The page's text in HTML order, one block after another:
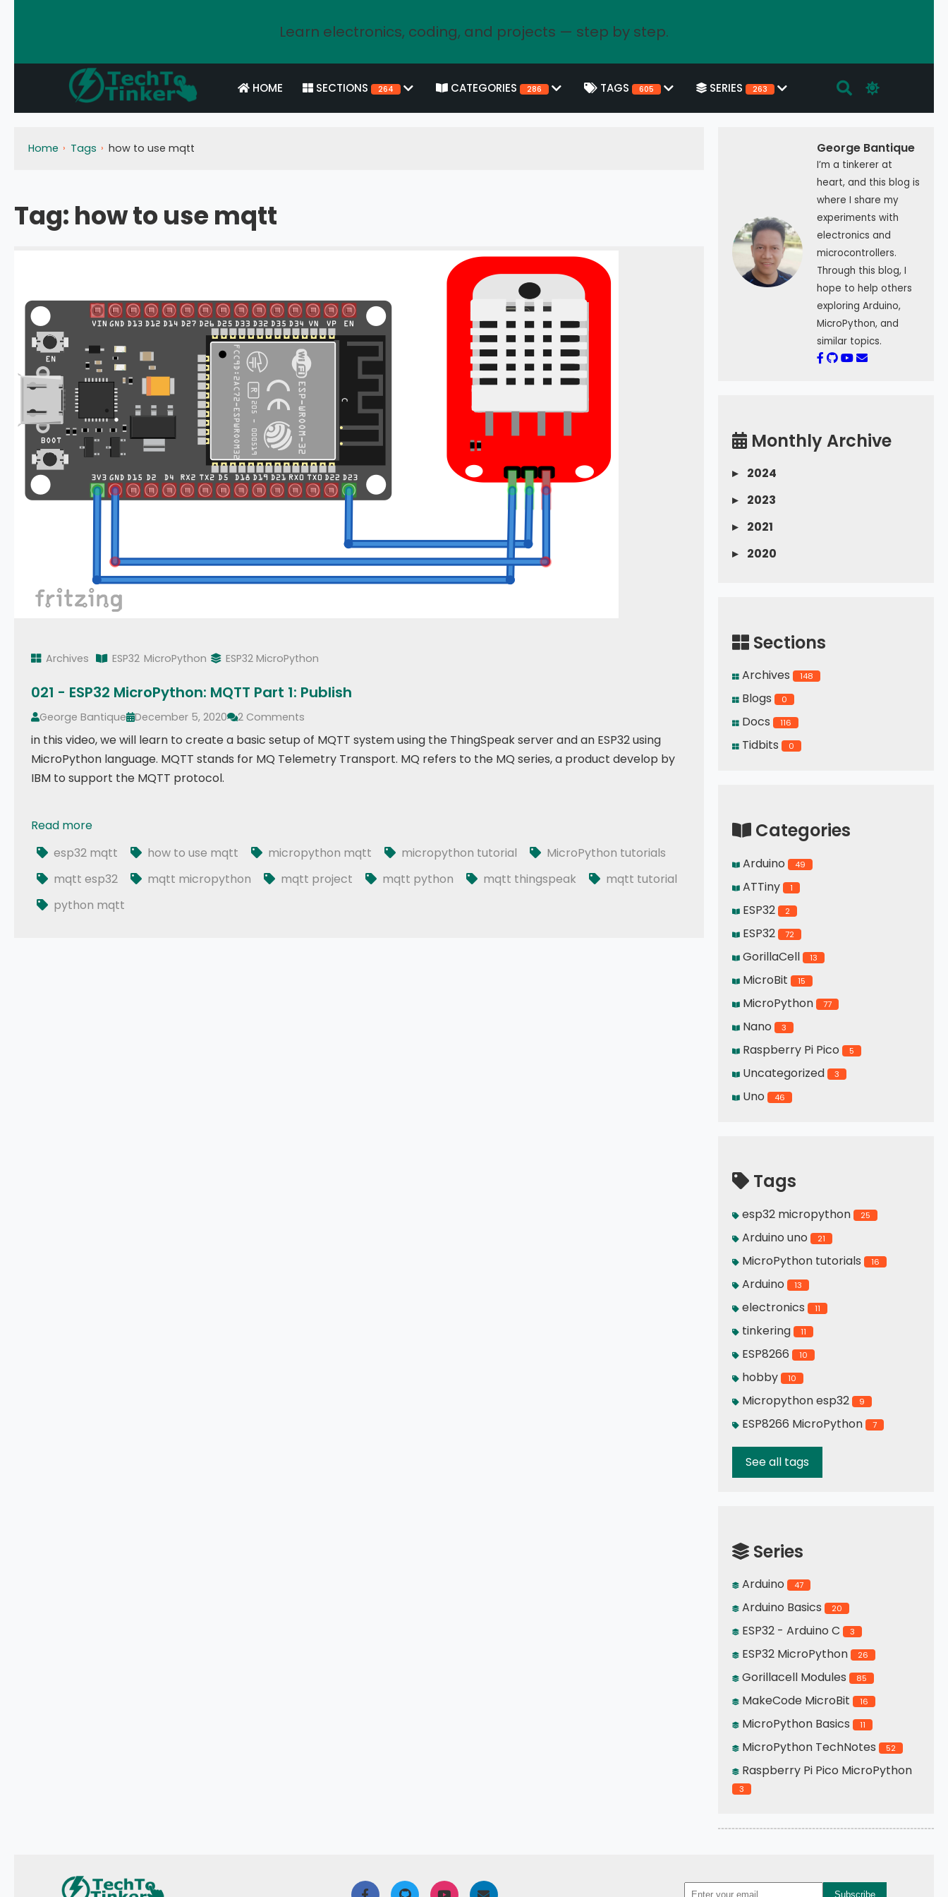
Learn electronics, coding, and projects — step by step.
HOME SECTIONS 264 CATEGORIES 286 TAGS 605 SERIES 263
Home Tags how to use mqtt
Tag: how to use mqtt
Archives ESP32 MicroPython ESP32 MicroPython
021 - ESP32 MicroPython: MQTT Part 1: Publish
George Bantique December 5, 2020 2 Comments
in this video, we will learn to create a basic setup of MQTT system using the ThingSpeak server and an ESP32 using
MicroPython language. MQTT stands for MQ Telemetry Transport. MQ refers to the MQ series, a product develop by
IBM to support the MQTT protocol.
Read more
021 - ESP32 MicroPython: MQTT Part 1: Publish
esp32 mqtt
how to use mqtt micropython mqtt micropython tutorial
MicroPython tutorials
mqtt esp32
mqtt micropython mqtt project mqtt python mqtt thingspeak
mqtt tutorial
python mqtt
George Bantique
I’m a tinkerer at
heart, and this blog is
where I share my
experiments with
electronics and
microcontrollers.
Through this blog, I
hope to help others
exploring Arduino,
MicroPython, and
similar topics.
Monthly Archive
▸
2024
▸
2023
▸
2021
▸
2020
Sections
Archives 148
Blogs 0
Docs 116
Tidbits 0
Categories
Arduino 49
ATTiny 1
ESP32 2
ESP32 72
GorillaCell 13
MicroBit 15
MicroPython 77
Nano 3
Raspberry Pi Pico 5
Uncategorized 3
Uno 46
Tags
esp32 micropython 25
Arduino uno 21
MicroPython tutorials 16
Arduino 13
electronics 11
tinkering 11
ESP8266 10
hobby 10
Micropython esp32 9
ESP8266 MicroPython 7
See all tags
Series
Arduino 47
Arduino Basics 20
ESP32 - Arduino C 3
ESP32 MicroPython 26
Gorillacell Modules 85
MakeCode MicroBit 16
MicroPython Basics 11
MicroPython TechNotes 52
Raspberry Pi Pico MicroPython
3